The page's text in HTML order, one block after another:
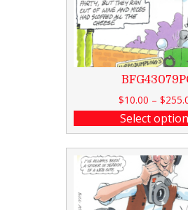
$10.00 – $
Select